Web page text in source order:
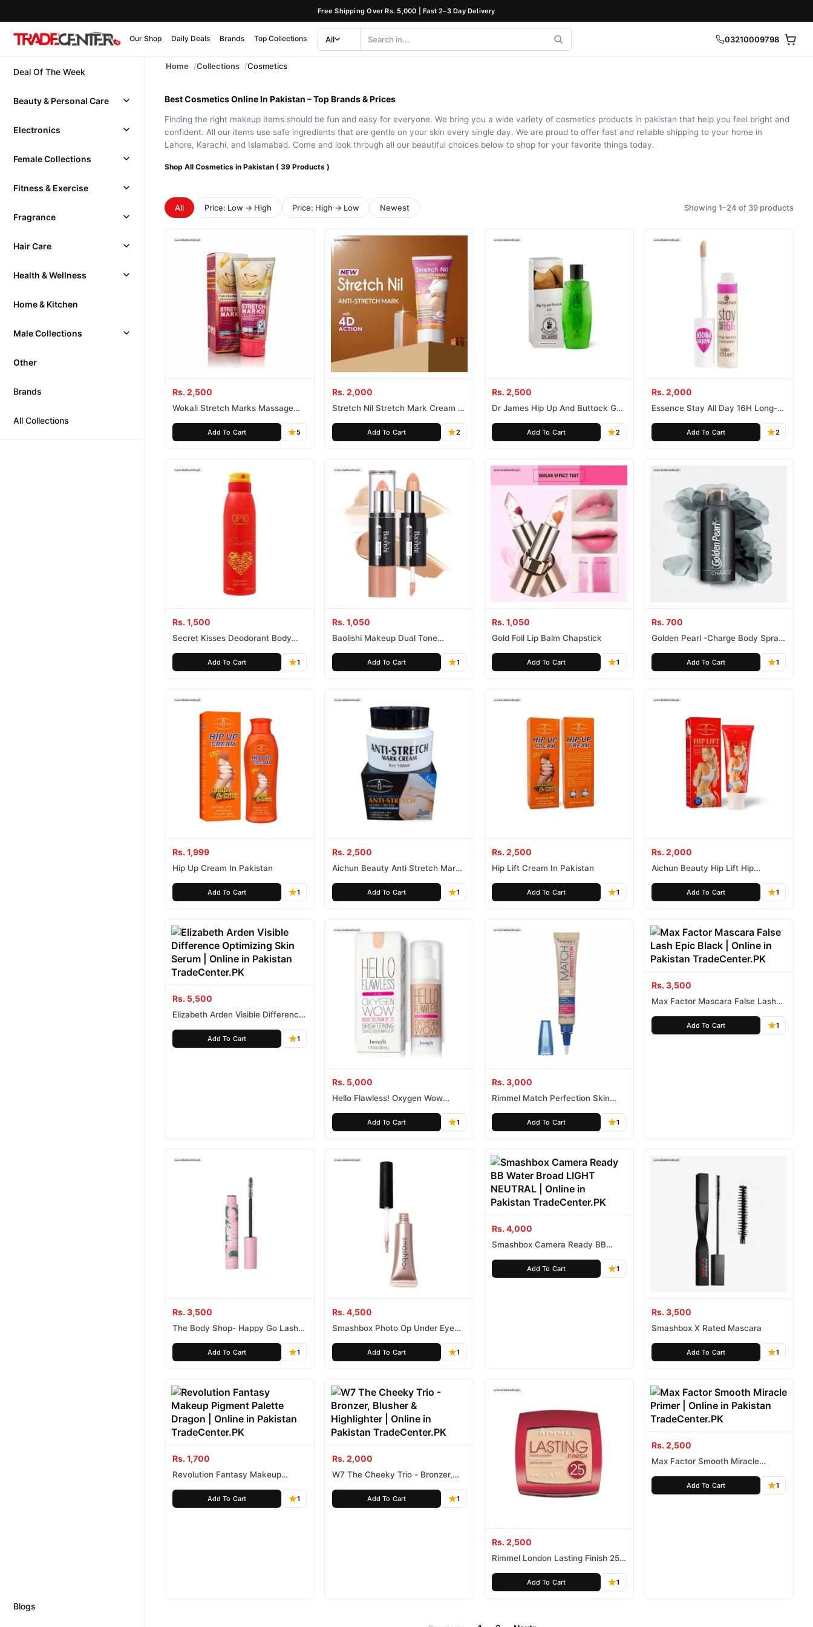
Free Shipping Over Rs. 5,000 | Fast 2–3 Day Delivery
Our Shop Daily Deals Brands Top Collections
Category
All
Search 03210009798
Deal Of The Week
Beauty & Personal Care
Electronics
Female Collections
Fitness & Exercise
Fragrance
Hair Care
Health & Wellness
Home & Kitchen
Male Collections
Other
Brands
All Collections
Blogs
Home Collections Cosmetics
Best Cosmetics Online In Pakistan – Top Brands & Prices
Finding the right makeup items should be fun and easy for everyone. We bring you a wide variety of cosmetics products in pakistan that help you feel bright and
confident. All our items use safe ingredients that are gentle on your skin every single day. We are proud to offer fast and reliable shipping to your home in
Lahore, Karachi, and Islamabad. Come and look through all our beautiful choices below to shop for your favorite things today.
Shop All Cosmetics in Pakistan ( 39 Products )
All Price: Low → High Price: High → Low Newest Showing 1–24 of 39 products
Rs. 2,500
Wokali Stretch Marks Massage
Add To Cart 5
Rs. 2,000
Stretch Nil Stretch Mark Cream In
Add To Cart 2
Rs. 2,500
Dr James Hip Up And Buttock Gel
100% Herbal Original Price In
Pakistan
Add To Cart 2
Rs. 2,000
Essence Stay All Day 16H Long-
Add To Cart 2
Rs. 1,500
Secret Kisses Deodorant Body
Add To Cart 1
Rs. 1,050
Baolishi Makeup Dual Tone
Add To Cart 1
Rs. 1,050
Gold Foil Lip Balm Chapstick
Add To Cart 1
Rs. 700
Golden Pearl -Charge Body Spray
Add To Cart 1
Rs. 1,999
Hip Up Cream In Pakistan
Add To Cart 1
Rs. 2,500
Aichun Beauty Anti Stretch Marks
Add To Cart 1
Rs. 2,500
Hip Lift Cream In Pakistan
Add To Cart 1
Rs. 2,000
Aichun Beauty Hip Lift Hip
Add To Cart 1
Rs. 5,500
Elizabeth Arden Visible Difference
Add To Cart 1
Rs. 5,000
Hello Flawless! Oxygen Wow
in ’Warm Me Up’ Toasted Beige
Add To Cart 1
Rs. 3,000
Rimmel Match Perfection Skin
Add To Cart 1
Rs. 3,500
Max Factor Mascara False Lash
Add To Cart 1
Rs. 3,500
The Body Shop- Happy Go Lash
Add To Cart 1
Rs. 4,500
Smashbox Photo Op Under Eye
Add To Cart 1
Rs. 4,000
Smashbox Camera Ready BB
Add To Cart 1
Rs. 3,500
Smashbox X Rated Mascara
Add To Cart 1
Rs. 1,700
Revolution Fantasy Makeup
Add To Cart 1
Rs. 2,000
W7 The Cheeky Trio - Bronzer,
Add To Cart 1
Rs. 2,500
Rimmel London Lasting Finish 25
Add To Cart 1
Rs. 2,500
Max Factor Smooth Miracle
Add To Cart 1